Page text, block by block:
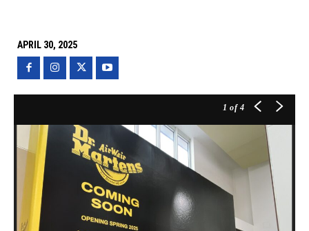
APRIL 30, 2025
1 of 4